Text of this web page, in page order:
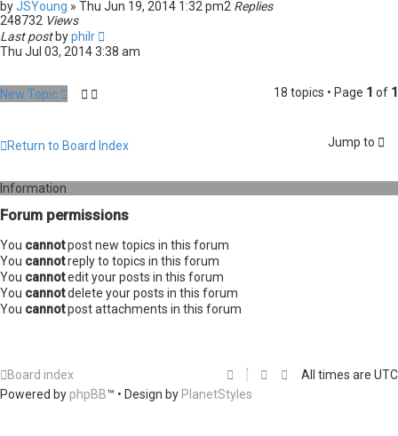
byJSYoung » Thu Jun 19, 2014 1:32 pm2 Replies
248732 Views
Last post byphilr
Thu Jul 03, 2014 3:38 am
New Topic 18 topics • Page 1 of 1
Return to Board Index Jump to
Information
Forum permissions
You cannotpost new topics in this forum
You cannotreply to topics in this forum
You cannotedit your posts in this forum
You cannotdelete your posts in this forum
You cannotpost attachments in this forum
Board index All times are UTC
Powered by phpBB™ • Design by PlanetStyles